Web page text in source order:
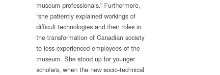
museum professionals.” Furthermore,
“she patiently explained workings of
difficult technologies and their roles in
the transformation of Canadian society
to less experienced employees of the
museum. She stood up for younger
scholars, when the new socio-technical